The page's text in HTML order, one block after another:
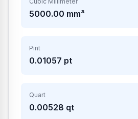
5000.00 mm³
Pint
0.01057 pt
Quart
0.00528 qt